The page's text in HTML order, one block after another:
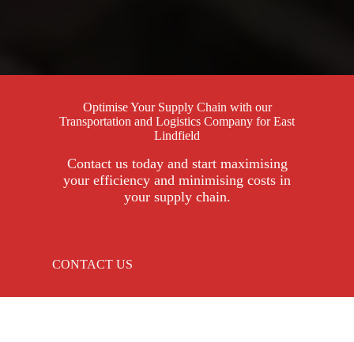
Optimise Your Supply Chain with our
Transportation and Logistics Company for East
Lindfield
Contact us today and start maximising
your efficiency and minimising costs in
your supply chain.
CONTACT US